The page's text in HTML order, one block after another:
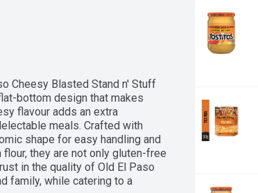
Cheesy Blasted Stand n' Stuff
bottom design that makes
flavour adds an extra
meals. Crafted with
shape for easy handling and
they are not only gluten-free
in the quality of Old El Paso
family, while catering to a